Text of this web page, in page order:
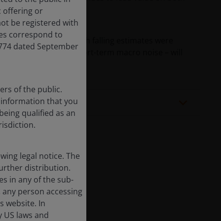
while defensives with falling estimates were
trends – not short-term macro noise – will
offering or
be registered with
correspond to
dated September
of the public.
that you
qualified as an
legal notice. The
distribution.
in any of the sub-
person accessing
website. In
US laws and